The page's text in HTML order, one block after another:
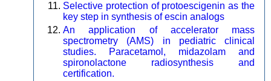
Selective protection of protoescigenin as the
key step in synthesis of escin analogs
An application of accelerator mass
spectrometry (AMS) in pediatric clinical
studies. Paracetamol, midazolam and
spironolactone radiosynthesis and
certification.